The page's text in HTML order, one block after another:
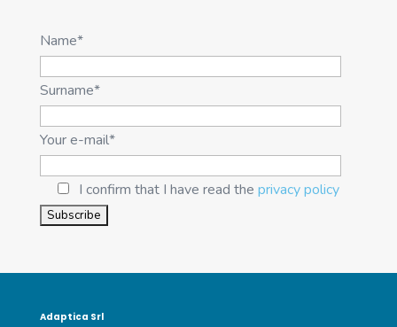
Name*
Surname*
Your e-mail*
I confirm that I have read the privacy policy
Adaptica Srl